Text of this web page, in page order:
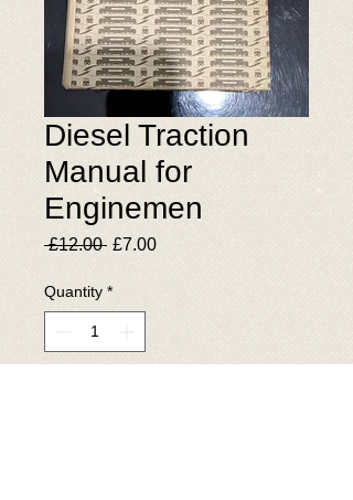
Diesel Traction
Manual for
Enginemen
£12.00 Regular
£7.00Sale
Quantity *